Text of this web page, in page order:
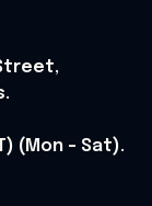
(Mon – Sat).